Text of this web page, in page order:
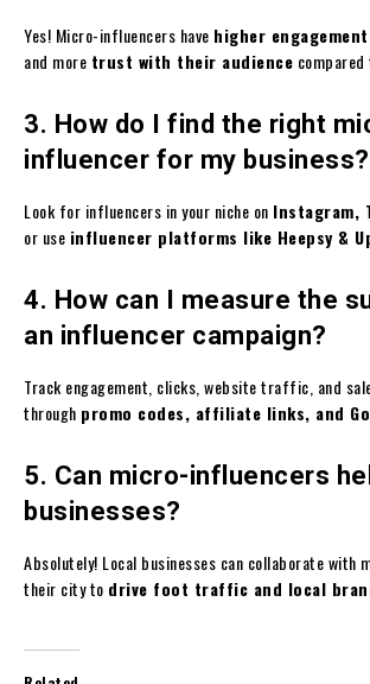
Yes! Micro-influencers have higher
and more trust with their audience
3. How do I find the right
influencer for my business?
Look for influencers in your niche on Instagram,
or use influencer platforms like Heepsy &
4. How can I measure the
an influencer campaign?
Track engagement, clicks, website traffic, and
through promo codes, affiliate links, and
5. Can micro-influencers
businesses?
Absolutely! Local businesses can collaborate with
their city to drive foot traffic and local